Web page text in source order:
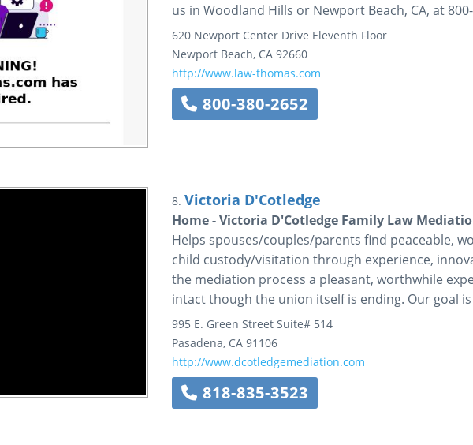
us in Woodland Hills or Newport Beach, CA, at
620 Newport Center Drive Eleventh Floor
Newport Beach, CA 92660
http://www.law-thomas.com
800-380-2652
8. Victoria D'Cotledge
Home - Victoria D'Cotledge Family Law
Helps spouses/couples/parents find peaceable,
child custody/visitation through experience,
the mediation process a pleasant, worthwhile
intact though the union itself is ending. Our goal
995 E. Green Street Suite# 514
Pasadena, CA 91106
http://www.dcotledgemediation.com
818-835-3523